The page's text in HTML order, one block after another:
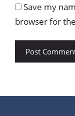
Save my
browser for